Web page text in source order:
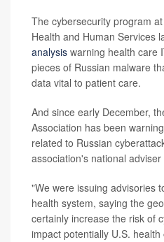
The cybersecurity program
Health and Human Services
analysis warning health care
pieces of Russian malware
data vital to patient care.
And since early December,
Association has been
related to Russian
association's national
"We were issuing advisories
health system, saying the
certainly increase the risk of
impact potentially U.S.